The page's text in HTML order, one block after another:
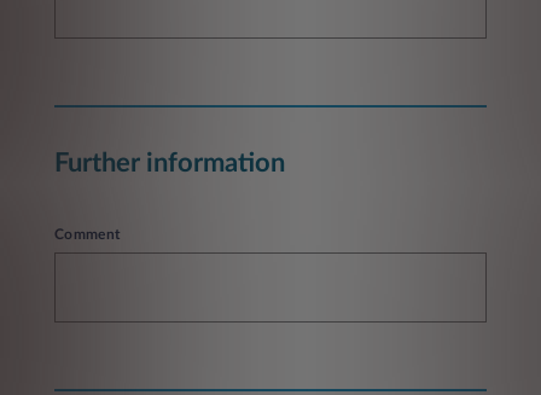
Further information
Comment